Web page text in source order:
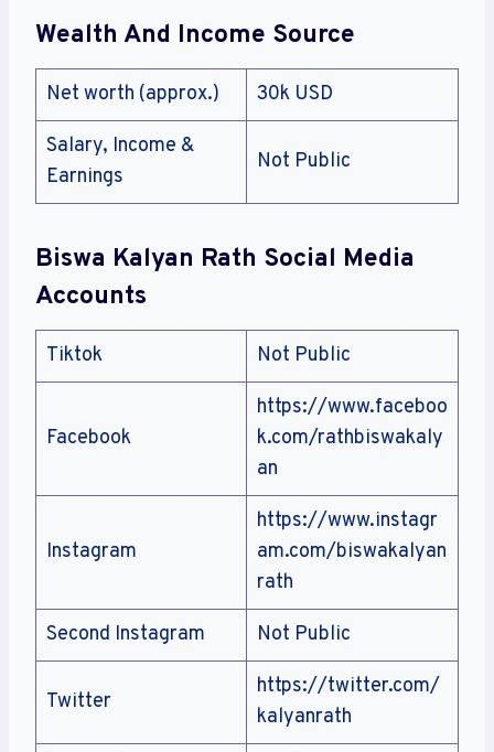
Wealth And Income Source
Net worth (approx.) 30k USD
Salary, Income &
Earnings
Not Public
Biswa Kalyan Rath Social Media
Accounts
Tiktok Not Public
Facebook
https://www.faceboo
k.com/rathbiswakaly
an
Instagram
https://www.instagr
am.com/biswakalyan
rath
Second Instagram Not Public
Twitter
https://twitter.com/
kalyanrath